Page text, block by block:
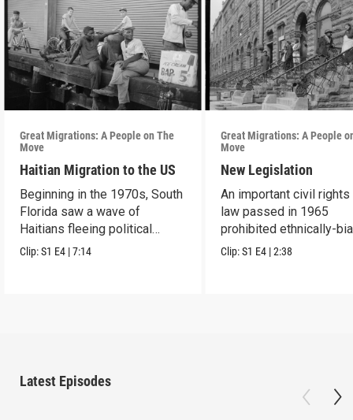
Great Migrations: A People on The
Move
Haitian Migration to the US
Beginning in the 1970s, South
Florida saw a wave of
Haitians fleeing political
repression.
Clip:S1 E4 |7:14
Great Migrations: A People
Move
New Legislation
An important civil rights
law passed in 1965
prohibited ethnically-
immigration laws.
Clip:S1 E4 |2:38
Latest Episodes